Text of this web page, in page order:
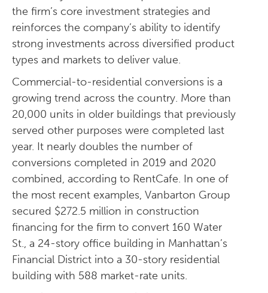
the firm’s core investment strategies and
reinforces the company’s ability to identify
strong investments across diversified product
types and markets to deliver value.
Commercial-to-residential conversions is a
growing trend across the country. More than
20,000 units in older buildings that previously
served other purposes were completed last
year. It nearly doubles the number of
conversions completed in 2019 and 2020
combined, according to RentCafe. In one of
the most recent examples, Vanbarton Group
secured $272.5 million in construction
financing for the firm to convert 160 Water
St., a 24-story office building in Manhattan’s
Financial District into a 30-story residential
building with 588 market-rate units.